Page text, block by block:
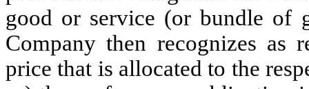
good or service (or bundle of
Company then recognizes as
price that is allocated to the